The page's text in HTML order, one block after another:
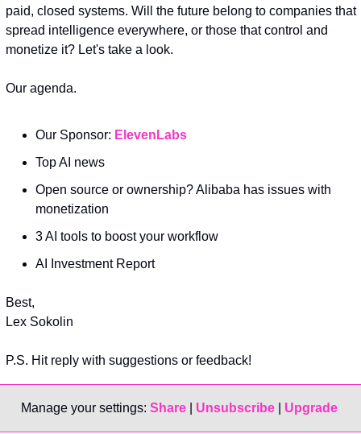
paid, closed systems. Will the future belong to companies that
spread intelligence everywhere, or those that control and
monetize it? Let's take a look.
Our agenda.
Our Sponsor: ElevenLabs
Top AI news
Open source or ownership? Alibaba has issues with
monetization
3 AI tools to boost your workflow
AI Investment Report
Best,
Lex Sokolin
P.S. Hit reply with suggestions or feedback!
Manage your settings: Share | Unsubscribe | Upgrade